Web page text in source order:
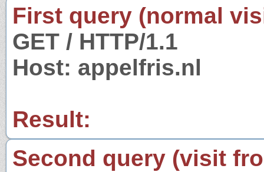
First query (normal
GET / HTTP/1.1
Host: appelfris.nl
Result:
Second query (visit